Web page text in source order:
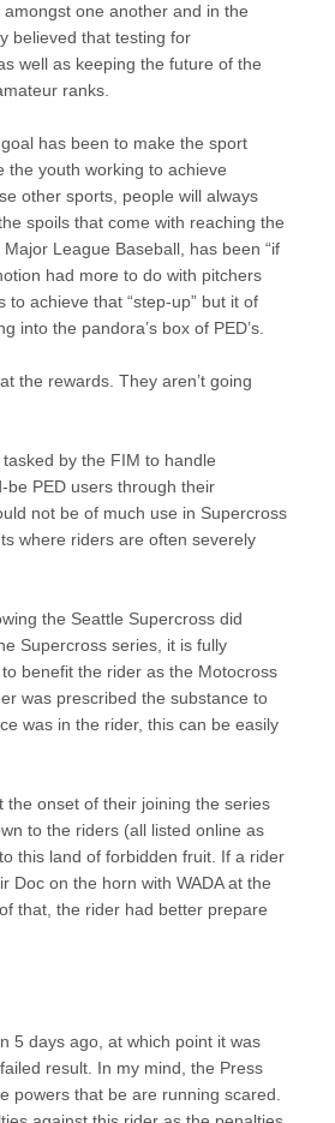
one another and in the
believed that testing for
well as keeping the future of the
ranks.
has been to make the sport
the youth working to achieve
other sports, people will always
spoils that come with reaching the
League Baseball, has been “if
had more to do with pitchers
achieve that “step-up” but it of
into the pandora’s box of PED’s.
the rewards. They aren’t going
by the FIM to handle
be PED users through their
not be of much use in Supercross
where riders are often severely
the Seattle Supercross did
Supercross series, it is fully
benefit the rider as the Motocross
was prescribed the substance to
was in the rider, this can be easily
the onset of their joining the series
to the riders (all listed online as
this land of forbidden fruit. If a rider
Doc on the horn with WADA at the
that, the rider had better prepare
5 days ago, at which point it was
result. In my mind, the Press
powers that be are running scared.